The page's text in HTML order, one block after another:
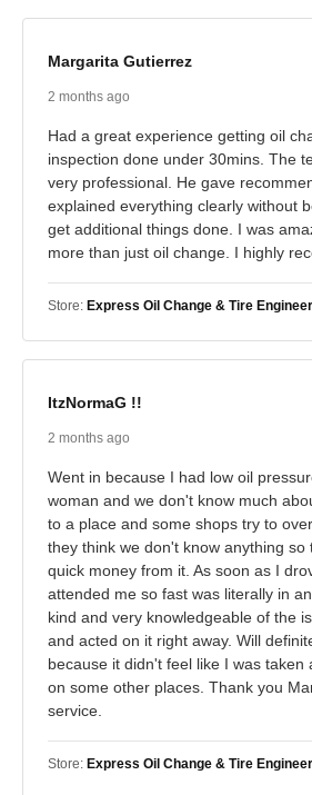
Margarita Gutierrez
2 months ago
Had a great experience getting oil
inspection done under 30mins. The
very professional. He gave
explained everything clearly without
get additional things done. I was
more than just oil change. I highly
Store: Express Oil Change & Tire
ItzNormaG !!
2 months ago
Went in because I had low oil
woman and we don't know much
to a place and some shops try to
they think we don't know anything so
quick money from it. As soon as I
attended me so fast was literally in
kind and very knowledgeable of the
and acted on it right away. Will
because it didn't feel like I was taken
on some other places. Thank you
service.
Store: Express Oil Change & Tire